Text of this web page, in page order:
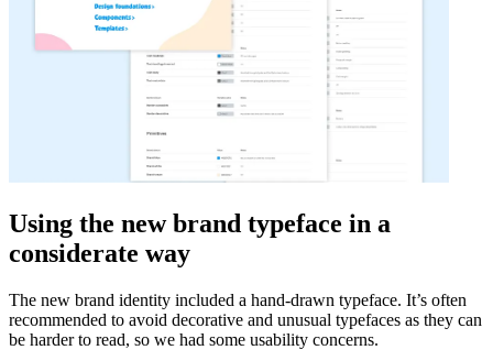
Using the new brand typeface in a
considerate way
The new brand identity included a hand-drawn typeface. It’s often
recommended to avoid decorative and unusual typefaces as they can
be harder to read, so we had some usability concerns.